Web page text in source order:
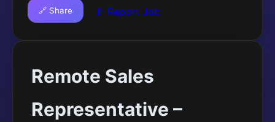
🔗 Share 🚩 Report Job
Remote Sales
Representative –